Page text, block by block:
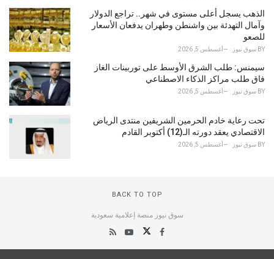
الذهب يسجل أعلى مستوى في شهر.. تراجع الدولار
وآمال التهدئة بين واشنطن وطهران يدفعان الأسعار
للصعو
BY سوق نيوز أغسطس 5, 2026
سيمنس: طلب الشرق الأوسط على توربينات الغاز
فاق طلب مراكز الذكاء الاصطناعي
BY سوق نيوز أغسطس 5, 2026
تحت رعاية خادم الحرمين الشريفين منتدى الرياض
الاقتصادي يعقد دورته الـ(12) أكتوبر القادم
BY سوق نيوز أغسطس 5, 2026
BACK TO TOP
سوق نيوز منصة إعلامية سعودية